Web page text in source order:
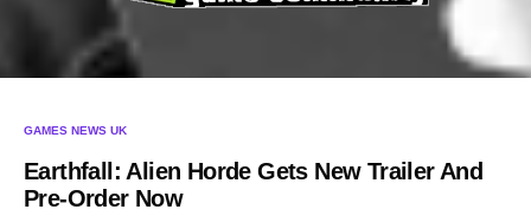
GAMES NEWS UK
Earthfall: Alien Horde Gets New Trailer And
Pre-Order Now